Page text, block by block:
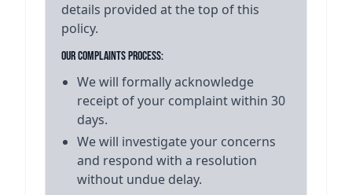
details provided at the top of this
policy.
Our Complaints Process:
We will formally acknowledge
receipt of your complaint within 30
days.
We will investigate your concerns
and respond with a resolution
without undue delay.